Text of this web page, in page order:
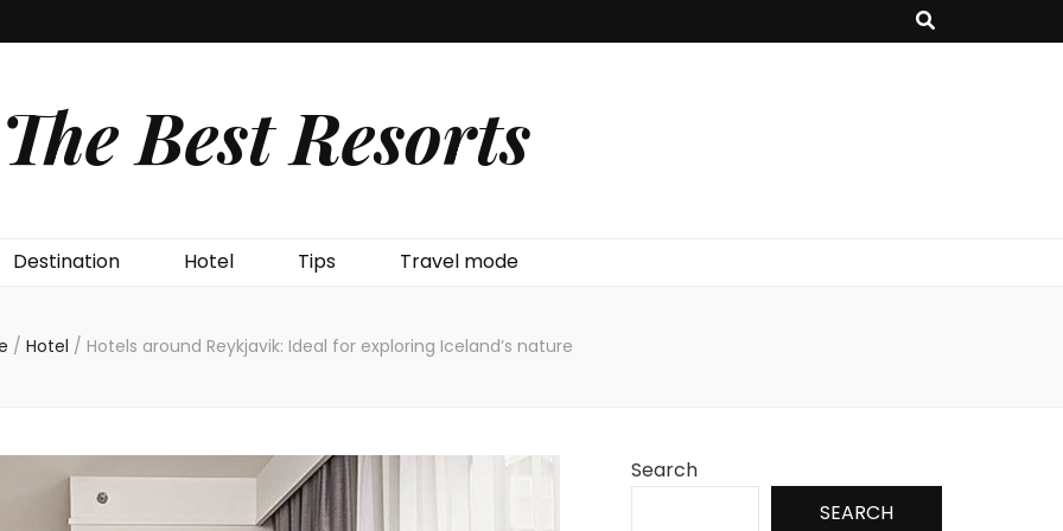
The Best Resorts
Destination Hotel Tips Travel mode
/ Hotel / Hotels around Reykjavik: Ideal for exploring Iceland’s nature
Search
SEARCH